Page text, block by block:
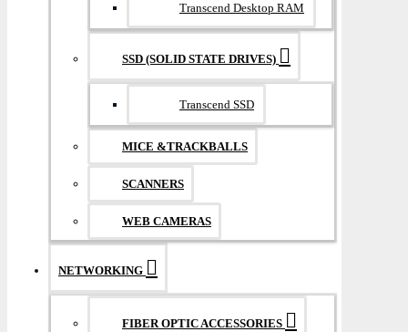
Transcend Desktop RAM
SSD (SOLID STATE DRIVES)
Transcend SSD
MICE &TRACKBALLS
SCANNERS
WEB CAMERAS
NETWORKING
FIBER OPTIC ACCESSORIES